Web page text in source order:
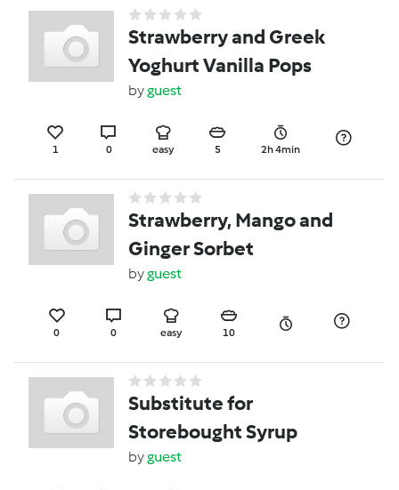
Strawberry and Greek
Yoghurt Vanilla Pops
byguest
1 0 easy 5 2h 4min
Strawberry, Mango and
Ginger Sorbet
byguest
0 0 easy 10
Substitute for
Storebought Syrup
byguest